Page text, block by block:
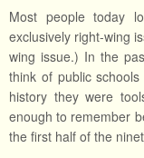
Most people today
exclusively right-wing
wing issue.) In the
think of public
history they were
enough to remember
the first half of the